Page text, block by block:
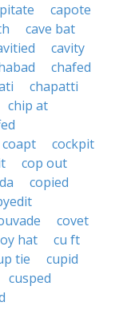
capote
cave bat
cavity
chafed
chapatti
chip at
coapt
cockpit
cop out
copied
covet
hat
cu ft
tie
cupid
cusped